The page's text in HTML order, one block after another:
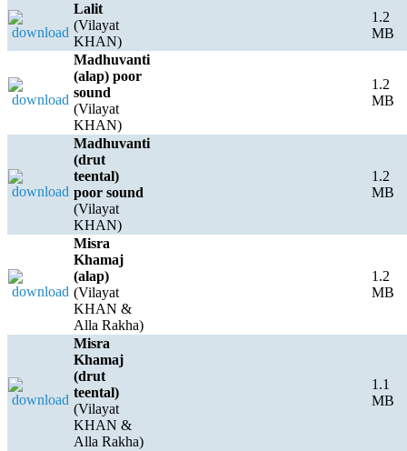
Lalit
(Vilayat
KHAN)
1.2
MB
Madhuvanti
(alap) poor
sound
(Vilayat
KHAN)
1.2
MB
Madhuvanti
(drut
teental)
poor sound
(Vilayat
KHAN)
1.2
MB
Misra
Khamaj
(alap)
(Vilayat
KHAN &
Alla Rakha)
1.2
MB
Misra
Khamaj
(drut
teental)
(Vilayat
KHAN &
Alla Rakha)
1.1
MB